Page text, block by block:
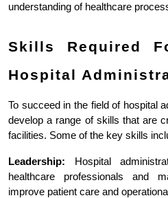
understanding of healthcare
Skills Required
Hospital
To succeed in the field of hospital
develop a range of skills that are
facilities. Some of the key skills
Leadership: Hospital
healthcare professionals and
improve patient care and